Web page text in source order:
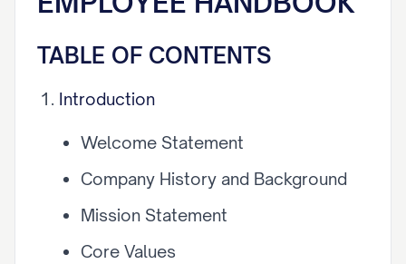
TABLE OF CONTENTS
Introduction
Welcome Statement
Company History and Background
Mission Statement
Core Values